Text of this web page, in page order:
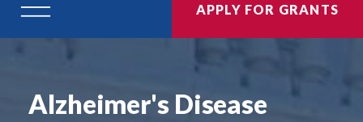
APPLY FOR GRANTS
Alzheimer's Disease